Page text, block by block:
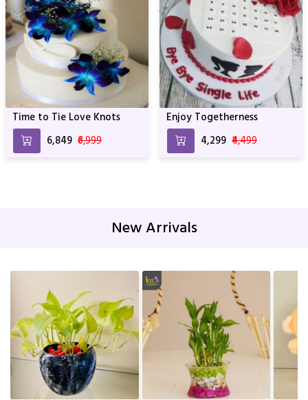
Time to Tie Love Knots
₹6,849 ₹6,999
Enjoy Togetherness
₹4,299 ₹4,499
New Arrivals